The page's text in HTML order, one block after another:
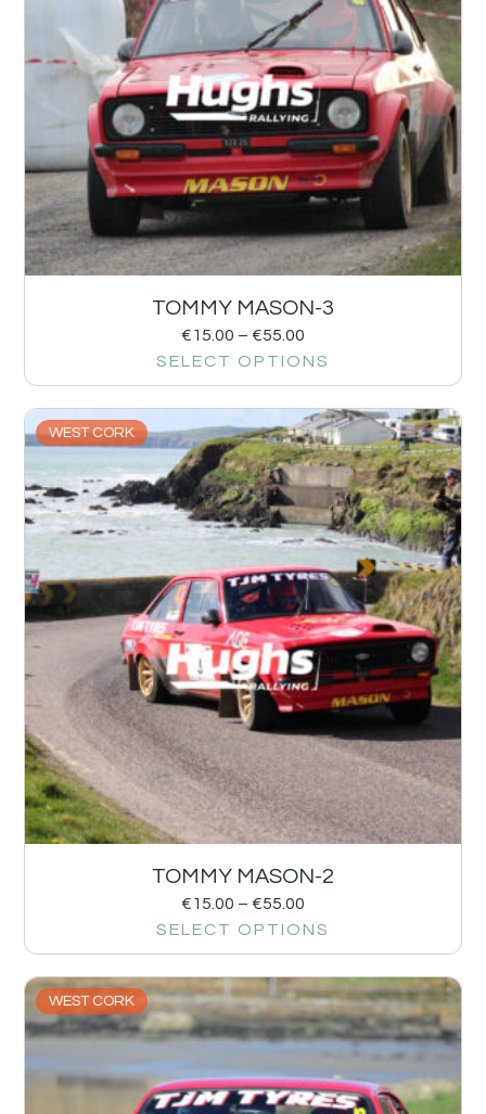
TOMMY MASON-3
€15.00 – €55.00
SELECT OPTIONS
WEST CORK
TOMMY MASON-2
€15.00 – €55.00
SELECT OPTIONS
WEST CORK